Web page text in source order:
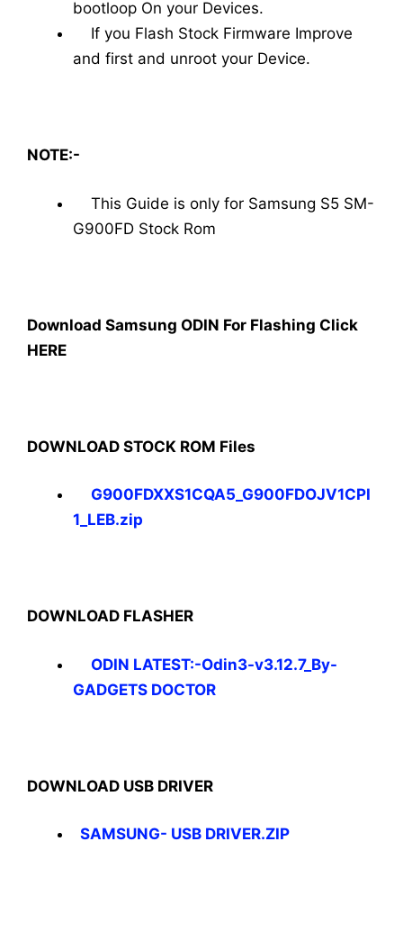
bootloop On your Devices.
If you Flash Stock Firmware Improve
and first and unroot your Device.
NOTE:-
This Guide is only for Samsung S5 SM-
G900FD Stock Rom
Download Samsung ODIN For Flashing Click
HERE
DOWNLOAD STOCK ROM Files
G900FDXXS1CQA5_G900FDOJV1CPI
1_LEB.zip
DOWNLOAD FLASHER
ODIN LATEST:-Odin3-v3.12.7_By-
GADGETS DOCTOR
DOWNLOAD USB DRIVER
SAMSUNG- USB DRIVER.ZIP